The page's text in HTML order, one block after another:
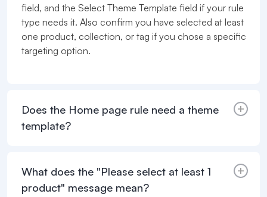
field, and the Select Theme Template field if your rule
type needs it. Also confirm you have selected at least
one product, collection, or tag if you chose a specific
targeting option.
Does the Home page rule need a theme
template?
What does the "Please select at least 1
product" message mean?